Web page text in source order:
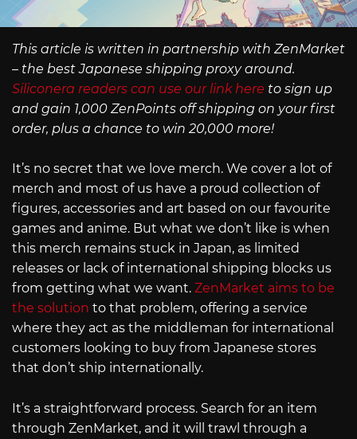
This article is written in partnership with ZenMarket
– the best Japanese shipping proxy around.
Siliconera readers can use our link here to sign up
and gain 1,000 ZenPoints off shipping on your first
order, plus a chance to win 20,000 more!
It’s no secret that we love merch. We cover a lot of
merch and most of us have a proud collection of
figures, accessories and art based on our favourite
games and anime. But what we don’t like is when
this merch remains stuck in Japan, as limited
releases or lack of international shipping blocks us
from getting what we want. ZenMarket aims to be
the solution to that problem, offering a service
where they act as the middleman for international
customers looking to buy from Japanese stores
that don’t ship internationally.
It’s a straightforward process. Search for an item
through ZenMarket, and it will trawl through a